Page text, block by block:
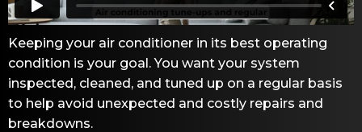
Keeping your air conditioner in its best operating
condition is your goal. You want your system
inspected, cleaned, and tuned up on a regular basis
to help avoid unexpected and costly repairs and
breakdowns.